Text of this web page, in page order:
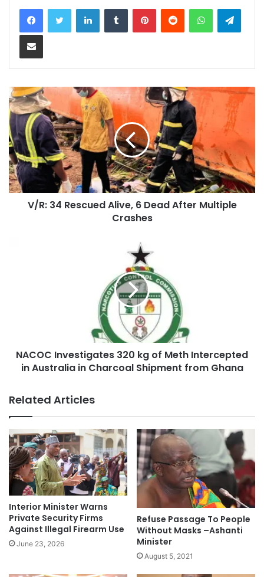
LinkedInTumblr PinterestReddit WhatsApp
Share via Email
V/R: 34 Rescued Alive, 6 Dead After Multiple
Crashes
NACOC Investigates 320 kg of Meth Intercepted
in Australia in Charcoal Shipment from Ghana
Related Articles
Interior Minister Warns
Private Security Firms
Against Illegal Firearm Use
June 23, 2026
Refuse Passage To People
Without Masks –Ashanti
Minister
August 5, 2021